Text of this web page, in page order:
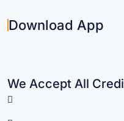
Download App
We Accept All